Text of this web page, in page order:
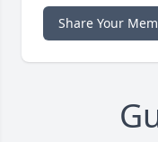
Share Your